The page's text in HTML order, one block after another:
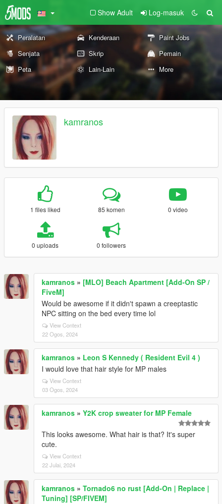
Show Adult Log-masuk
Peralatan Kenderaan
Paint Jobs
Senjata
Skrip
Pemain
Peta
Lain-Lain More
kamranos
1 files liked 85 komen 0 video
0 uploads 0 followers
kamranos » [MLO] Beach Apartment [Add-On SP /
FiveM]
Would be awesome if it didn't spawn a creeptastic
NPC sitting on the bed every time lol
View Context
22 Ogos, 2024
kamranos » Leon S Kennedy ( Resident Evil 4 )
I would love that hair style for MP males
View Context
03 Ogos, 2024
kamranos » Y2K crop sweater for MP Female
This looks awesome. What hair is that? It's super
cute.
View Context
22 Julai, 2024
kamranos » Tornado6 no rust [Add-On | Replace |
Tuning] [SP/FIVEM]